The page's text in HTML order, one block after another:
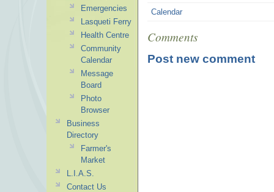
Calendar
Comments
Post new comment
Emergencies
Lasqueti Ferry
Health Centre
Community
Calendar
Message
Board
Photo
Browser
Business
Directory
Farmer's
Market
L.I.A.S.
Contact Us